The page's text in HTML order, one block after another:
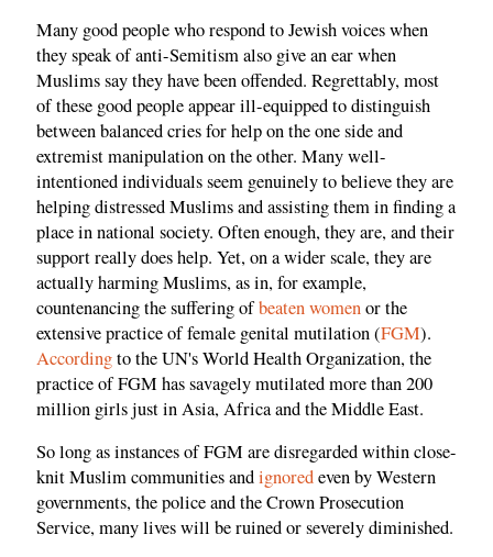
Many good people who respond to Jewish voices when
they speak of anti-Semitism also give an ear when
Muslims say they have been offended. Regrettably, most
of these good people appear ill-equipped to distinguish
between balanced cries for help on the one side and
extremist manipulation on the other. Many well-
intentioned individuals seem genuinely to believe they are
helping distressed Muslims and assisting them in finding a
place in national society. Often enough, they are, and their
support really does help. Yet, on a wider scale, they are
actually harming Muslims, as in, for example,
countenancing the suffering ofbeaten womenor the
extensive practice of female genital mutilation (FGM).
Accordingto the UN's World Health Organization, the
practice of FGM has savagely mutilated more than 200
million girls just in Asia, Africa and the Middle East.
So long as instances of FGM are disregarded within close-
knit Muslim communities andignoredeven by Western
governments, the police and the Crown Prosecution
Service, many lives will be ruined or severely diminished.